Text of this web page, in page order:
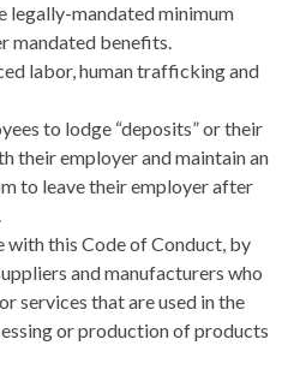
legally-mandated minimum
mandated benefits.
labor, human trafficking and
to lodge “deposits” or their
their employer and maintain an
to leave their employer after
with this Code of Conduct, by
and manufacturers who
services that are used in the
or production of products